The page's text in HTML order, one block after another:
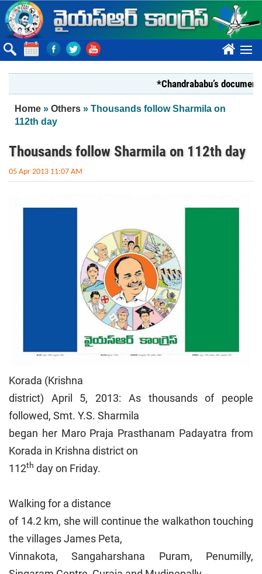
Skip to main content
????
*Chandrababu’s document on
You are here
Home » Others » Thousands follow Sharmila on
112th day
Thousands follow Sharmila on 112th day
05 Apr 2013 11:07 AM
Korada (Krishna
district) April 5, 2013: As thousands of people
followed, Smt. Y.S. Sharmila
began her Maro Praja Prasthanam Padayatra from
Korada in Krishna district on
112th day on Friday.
Walking for a distance
of 14.2 km, she will continue the walkathon touching
the villages James Peta,
Vinnakota, Sangaharshana Puram, Penumilly,